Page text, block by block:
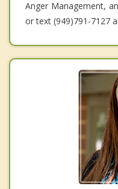
Anger Management,
or text (949)791-7127